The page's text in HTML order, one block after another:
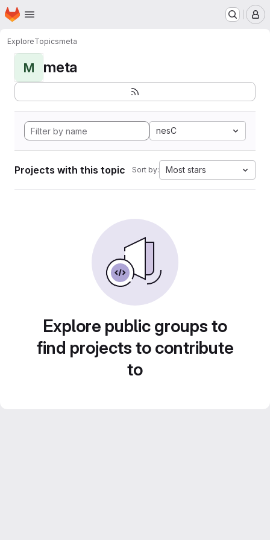
Skip to main content
Homepage
ExploreTopicsmeta
M meta
nesC
Projects with this topic Sort by: Most stars
Explore public groups to
find projects to contribute
to